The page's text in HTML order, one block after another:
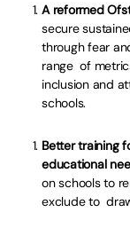
A reformed
secure
through fear
range of
inclusion and
schools.
Better training
educational
on schools to
exclude to